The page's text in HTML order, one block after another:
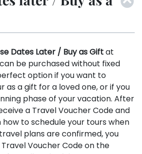
Dates Later / Buy as Giftat
be purchased without fixed
option if you want to
as a gift for a loved one, or if you
phase of your vacation. After
a Travel Voucher Code and
to schedule your tours when
plans are confirmed, you
Voucher Code on the